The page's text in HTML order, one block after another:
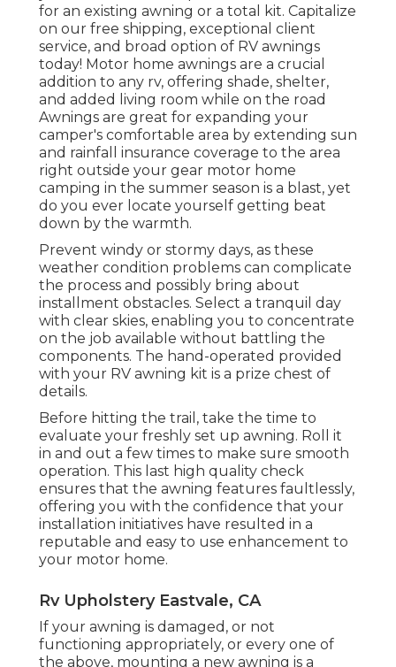
for an existing awning or a total kit. Capitalize
on our free shipping, exceptional client
service, and broad option of RV awnings
today! Motor home awnings are a crucial
addition to any rv, offering shade, shelter,
and added living room while on the road
Awnings are great for expanding your
camper's comfortable area by extending sun
and rainfall insurance coverage to the area
right outside your gear motor home
camping in the summer season is a blast, yet
do you ever locate yourself getting beat
down by the warmth.
Prevent windy or stormy days, as these
weather condition problems can complicate
the process and possibly bring about
installment obstacles. Select a tranquil day
with clear skies, enabling you to concentrate
on the job available without battling the
components. The hand-operated provided
with your RV awning kit is a prize chest of
details.
Before hitting the trail, take the time to
evaluate your freshly set up awning. Roll it
in and out a few times to make sure smooth
operation. This last high quality check
ensures that the awning features faultlessly,
offering you with the confidence that your
installation initiatives have resulted in a
reputable and easy to use enhancement to
your motor home.
Rv Upholstery Eastvale, CA
If your awning is damaged, or not
functioning appropriately, or every one of
the above, mounting a new awning is a